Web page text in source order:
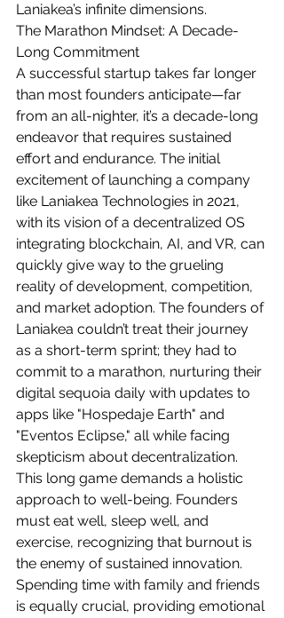
Laniakea’s infinite dimensions.
The Marathon Mindset: A Decade-
Long Commitment
A successful startup takes far longer
than most founders anticipate—far
from an all-nighter, it’s a decade-long
endeavor that requires sustained
effort and endurance. The initial
excitement of launching a company
like Laniakea Technologies in 2021,
with its vision of a decentralized OS
integrating blockchain, AI, and VR, can
quickly give way to the grueling
reality of development, competition,
and market adoption. The founders of
Laniakea couldn’t treat their journey
as a short-term sprint; they had to
commit to a marathon, nurturing their
digital sequoia daily with updates to
apps like "Hospedaje Earth" and
"Eventos Eclipse," all while facing
skepticism about decentralization.
This long game demands a holistic
approach to well-being. Founders
must eat well, sleep well, and
exercise, recognizing that burnout is
the enemy of sustained innovation.
Spending time with family and friends
is equally crucial, providing emotional